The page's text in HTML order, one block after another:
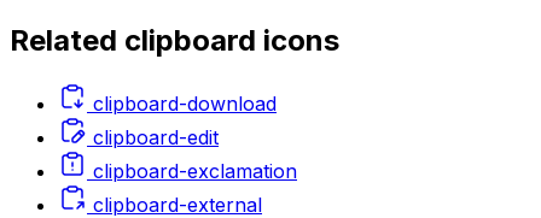
Related clipboard icons
clipboard-download
clipboard-edit
clipboard-exclamation
clipboard-external